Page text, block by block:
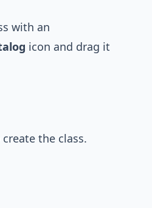
with an
icon and drag it
the class.